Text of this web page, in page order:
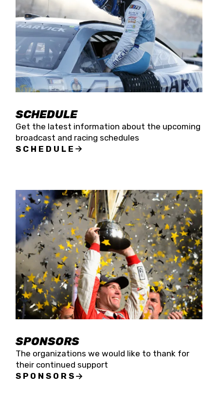
SCHEDULE
Get the latest information about the upcoming
broadcast and racing schedules
SCHEDULE
SPONSORS
The organizations we would like to thank for
their continued support
SPONSORS